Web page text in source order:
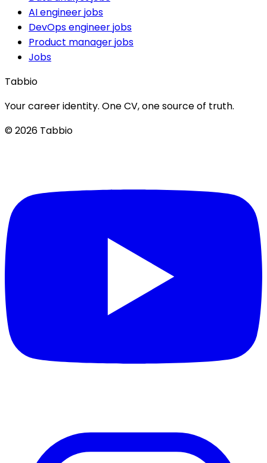
AI engineer jobs
DevOps engineer jobs
Product manager jobs
Jobs
Tabbio
Your career identity. One CV, one source of truth.
© 2026 Tabbio